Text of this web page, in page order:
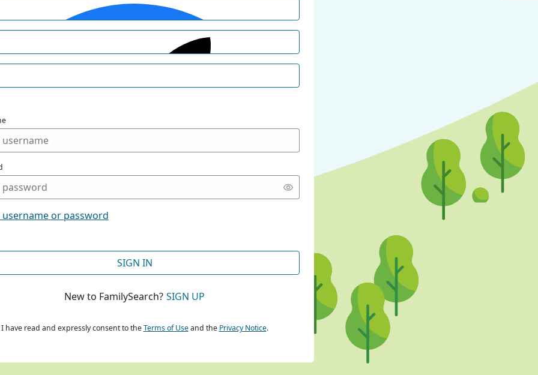
CONTINUE WITH GOOGLE
CONTINUE WITH FACEBOOK
or password
SIGN IN
New to FamilySearch? SIGN UP
I have read and expressly consent to theTerms of Useand the Privacy Notice.